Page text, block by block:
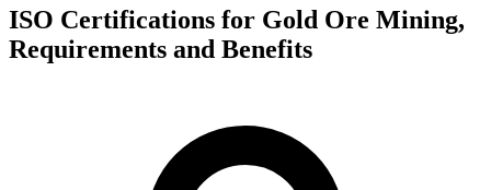
ISO Certifications for Gold Ore Mining,
Requirements and Benefits